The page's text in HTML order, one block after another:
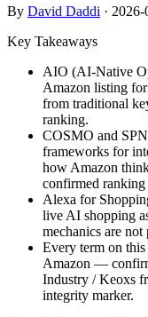
By David Daddi · 2026-
Key Takeaways
AIO (AI-Native
Amazon listing
from traditional
ranking.
COSMO and
frameworks for
how Amazon
confirmed ranking
Alexa for
live AI shopping
mechanics are
Every term on this
Amazon —
Industry / Keoxs
integrity marker.